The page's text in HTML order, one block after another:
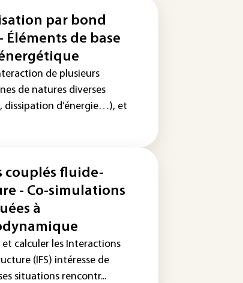
par bond
Éléments de base
de plusieurs
de natures diverses
dissipation d’énergie…), et
couplés fluide-
- Co-simulations
à
et calculer les Interactions
(IFS) intéresse de
situations rencontr...